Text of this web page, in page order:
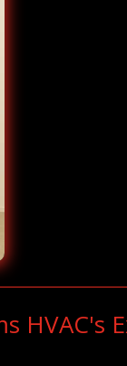
HVAC's